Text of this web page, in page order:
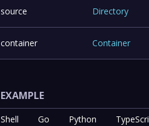
source Directory
container Container
EXAMPLE
Shell Go Python